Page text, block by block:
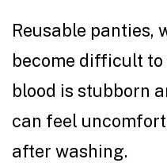
Reusable panties,
become difficult to
blood is stubborn
can feel
after washing.